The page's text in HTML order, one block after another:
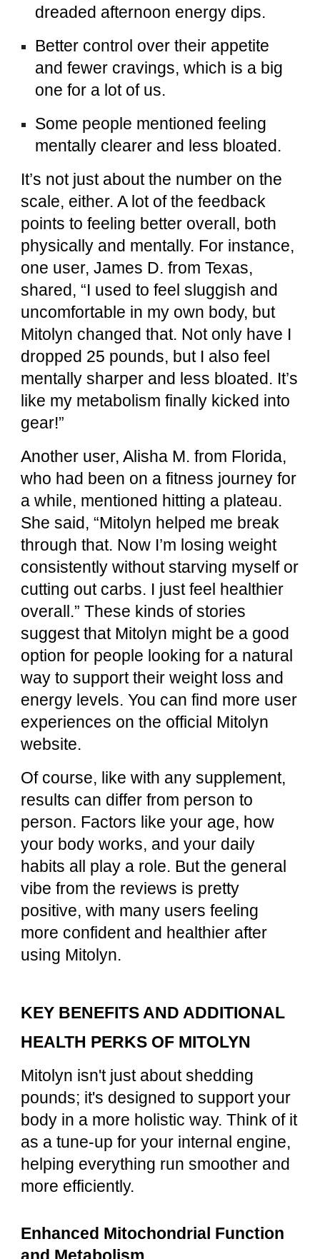
dreaded afternoon energy dips.
Better control over their appetite
and fewer cravings, which is a big
one for a lot of us.
Some people mentioned feeling
mentally clearer and less bloated.
It’s not just about the number on the
scale, either. A lot of the feedback
points to feeling better overall, both
physically and mentally. For instance,
one user, James D. from Texas,
shared, “I used to feel sluggish and
uncomfortable in my own body, but
Mitolyn changed that. Not only have I
dropped 25 pounds, but I also feel
mentally sharper and less bloated. It’s
like my metabolism finally kicked into
gear!”
Another user, Alisha M. from Florida,
who had been on a fitness journey for
a while, mentioned hitting a plateau.
She said, “Mitolyn helped me break
through that. Now I’m losing weight
consistently without starving myself or
cutting out carbs. I just feel healthier
overall.” These kinds of stories
suggest that Mitolyn might be a good
option for people looking for a natural
way to support their weight loss and
energy levels. You can find more user
experiences on the official Mitolyn
website.
Of course, like with any supplement,
results can differ from person to
person. Factors like your age, how
your body works, and your daily
habits all play a role. But the general
vibe from the reviews is pretty
positive, with many users feeling
more confident and healthier after
using Mitolyn.
KEY BENEFITS AND ADDITIONAL
HEALTH PERKS OF MITOLYN
Mitolyn isn't just about shedding
pounds; it's designed to support your
body in a more holistic way. Think of it
as a tune-up for your internal engine,
helping everything run smoother and
more efficiently.
Enhanced Mitochondrial Function
and Metabolism